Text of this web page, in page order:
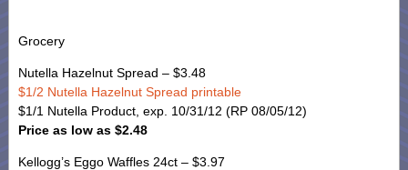
Grocery
Nutella Hazelnut Spread – $3.48
$1/2 Nutella Hazelnut Spread printable
$1/1 Nutella Product, exp. 10/31/12 (RP 08/05/12)
Price as low as $2.48
Kellogg’s Eggo Waffles 24ct – $3.97